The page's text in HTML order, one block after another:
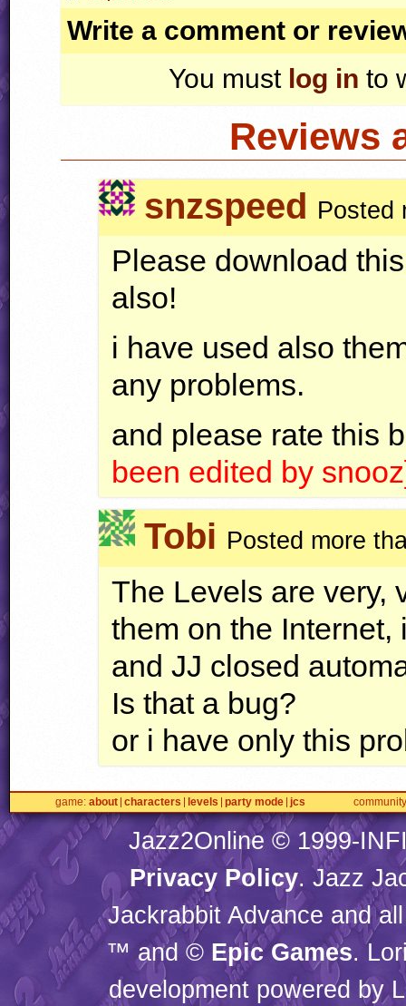
Write a comment or
You must log in to
Reviews
snzspeed Posted
Please download
also!
i have used also
any problems.
and please rate this
been edited by
Tobi Posted more
The Levels are very,
them on the
and JJ closed
Is that a bug?
or i have only this
game about characters levels party mode jcs community
Jazz2Online © 1999-
Privacy Policy. Jazz
Jackrabbit Advance and
™ and © Epic Games.
development powered by